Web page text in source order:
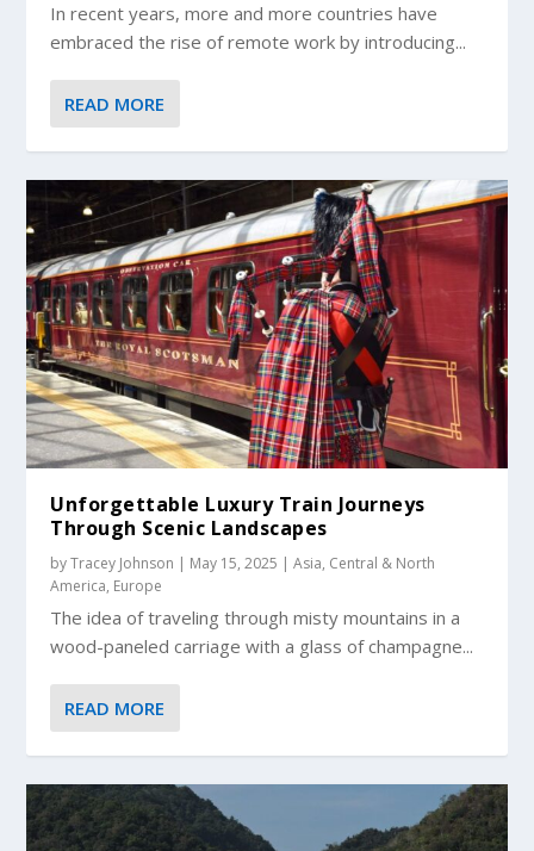
In recent years, more and more countries have
embraced the rise of remote work by introducing...
READ MORE
Unforgettable Luxury Train Journeys
Through Scenic Landscapes
byTracey Johnson | May 15, 2025 |Asia, Central & North
America, Europe
The idea of traveling through misty mountains in a
wood-paneled carriage with a glass of champagne...
READ MORE